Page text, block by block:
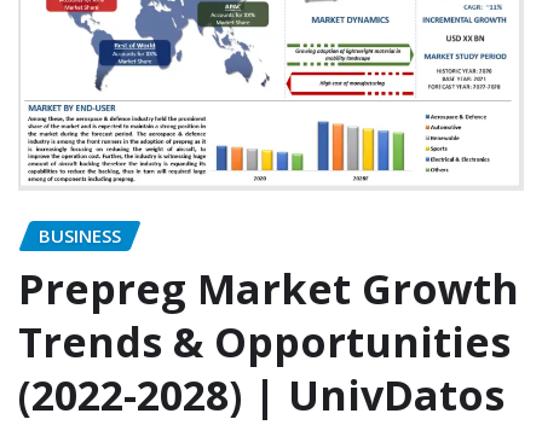
BUSINESS
Prepreg Market Growth
Trends & Opportunities
(2022-2028) | UnivDatos